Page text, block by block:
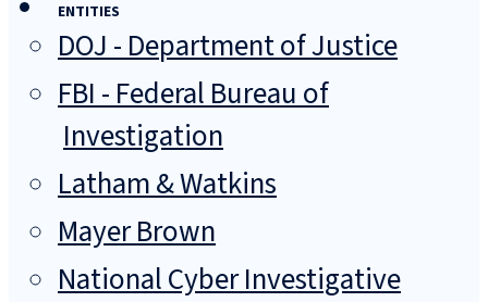
ENTITIES
DOJ - Department of Justice
FBI - Federal Bureau of
Investigation
Latham & Watkins
Mayer Brown
National Cyber Investigative